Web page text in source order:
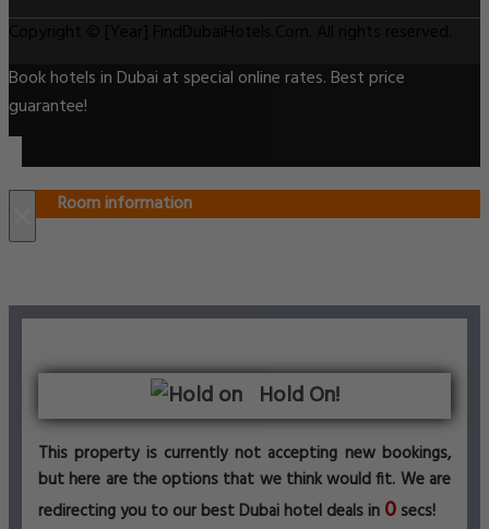
Book hotels in Dubai at special online rates. Best price
guarantee!
Room information
Hold On!
This property is currently not accepting new bookings,
but here are the options that we think would fit. We are
redirecting you to our best Dubai hotel deals in 0 secs!